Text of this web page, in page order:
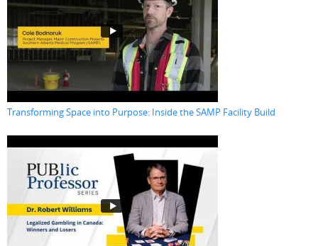
Transforming Space into Purpose: Inside the SAMP Facility Build